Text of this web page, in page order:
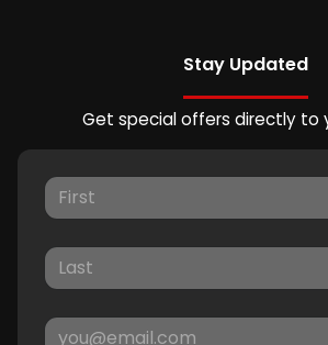
Stay Updated
Get special offers directly to